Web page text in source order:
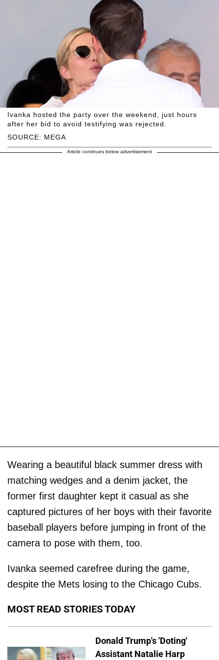
SOURCE: MEGA
Ivanka hosted the party over the weekend, just hours
after her bid to avoid testifying was rejected.
Article continues below advertisement
Wearing a beautiful black summer dress with
matching wedges and a denim jacket, the
former first daughter kept it casual as she
captured pictures of her boys with their favorite
baseball players before jumping in front of the
camera to pose with them, too.
Ivanka seemed carefree during the game,
despite the Mets losing to the Chicago Cubs.
MOST READ STORIES TODAY
Donald Trump's 'Doting'
Assistant Natalie Harp